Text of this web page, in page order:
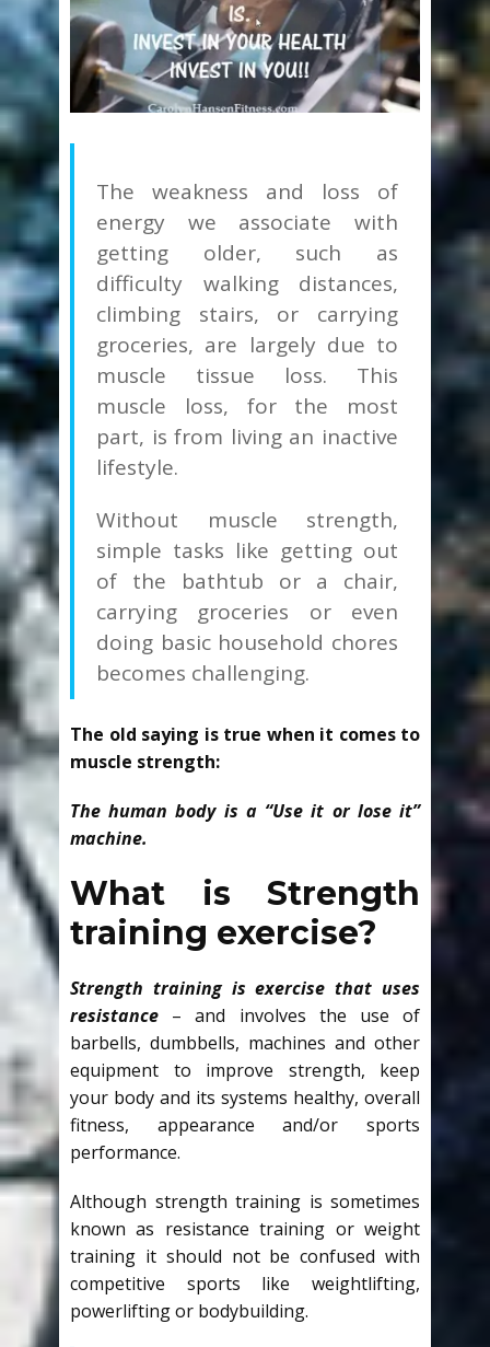
The weakness and loss of
energy we associate with
getting older, such as
difficulty walking distances,
climbing stairs, or carrying
groceries, are largely due to
muscle tissue loss. This
muscle loss, for the most
part, is from living an inactive
lifestyle.
Without muscle strength,
simple tasks like getting out
of the bathtub or a chair,
carrying groceries or even
doing basic household chores
becomes challenging.
The old saying is true when it comes to
muscle strength:
The human body is a “Use it or lose it”
machine.
What is Strength
training exercise?
Strength training is exercise that uses
resistance – and involves the use of
barbells, dumbbells, machines and other
equipment to improve strength, keep
your body and its systems healthy, overall
fitness, appearance and/or sports
performance.
Although strength training is sometimes
known as resistance training or weight
training it should not be confused with
competitive sports like weightlifting,
powerlifting or bodybuilding.